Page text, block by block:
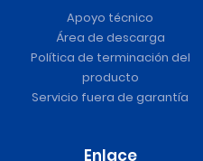
Apoyo técnico
Área de descarga
Política de terminación del
producto
Servicio fuera de garantía
Enlace